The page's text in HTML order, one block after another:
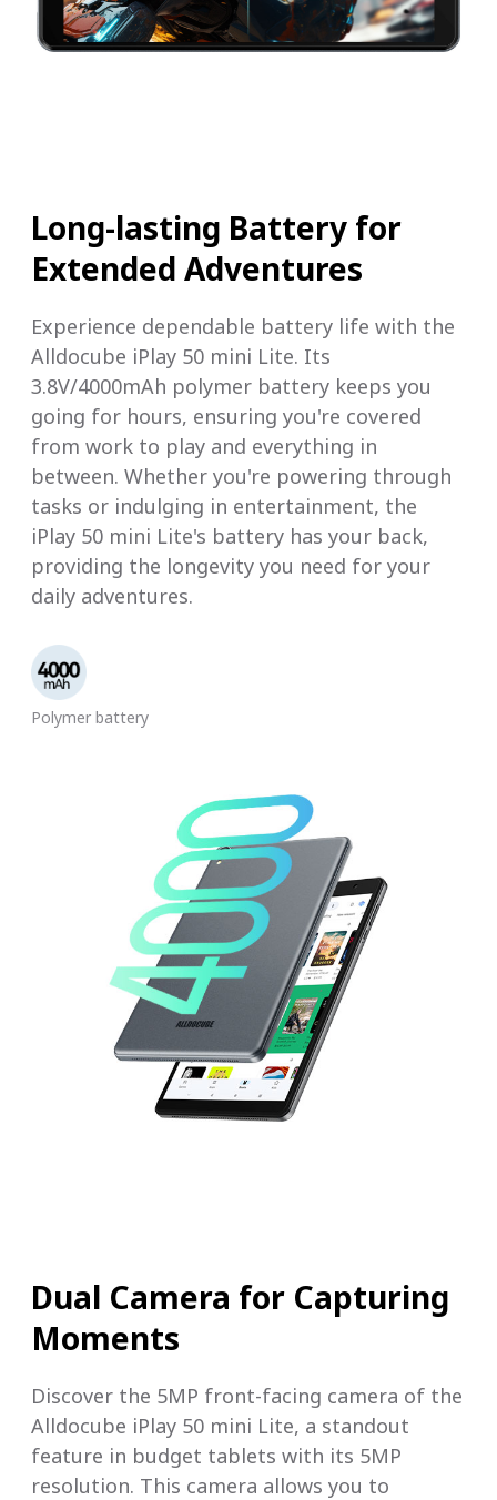
Long-lasting Battery for
Extended Adventures
Experience dependable battery life with the
Alldocube iPlay 50 mini Lite. Its
3.8V/4000mAh polymer battery keeps you
going for hours, ensuring you're covered
from work to play and everything in
between. Whether you're powering through
tasks or indulging in entertainment, the
iPlay 50 mini Lite's battery has your back,
providing the longevity you need for your
daily adventures.
Polymer battery
Dual Camera for Capturing
Moments
Discover the 5MP front-facing camera of the
Alldocube iPlay 50 mini Lite, a standout
feature in budget tablets with its 5MP
resolution. This camera allows you to